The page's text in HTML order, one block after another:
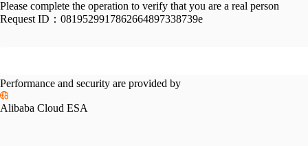
Please complete the operation to verify that you are a real person
Request ID： 0819529917862664897338739e
Performance and security are provided by
Alibaba Cloud ESA